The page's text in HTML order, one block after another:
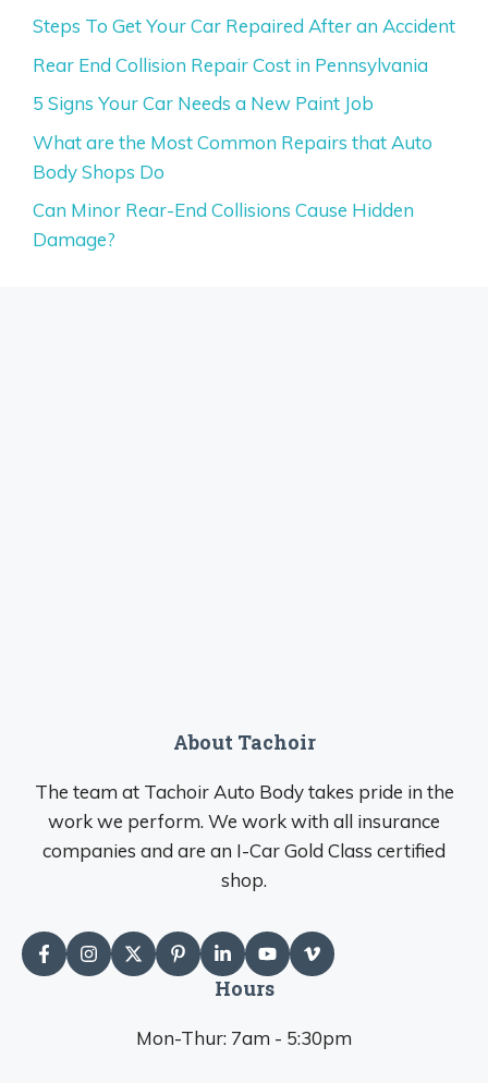
Steps To Get Your Car Repaired After an Accident
Rear End Collision Repair Cost in Pennsylvania
5 Signs Your Car Needs a New Paint Job
What are the Most Common Repairs that Auto
Body Shops Do
Can Minor Rear-End Collisions Cause Hidden
Damage?
About Tachoir
The team at Tachoir Auto Body takes pride in the
work we perform. We work with all insurance
companies and are an I-Car Gold Class certified
shop.
Hours
Mon-Thur: 7am - 5:30pm